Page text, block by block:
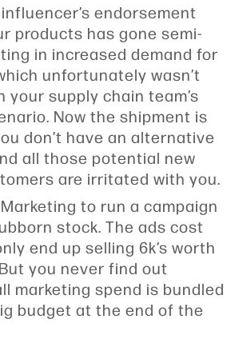
endorsement
products has gone semi-
in increased demand for
unfortunately wasn’t
your supply chain team’s
Now the shipment is
don’t have an alternative
all those potential new
are irritated with you.
to run a campaign
stock. The ads cost
end up selling 6k’s worth
you never find out
marketing spend is bundled
budget at the end of the